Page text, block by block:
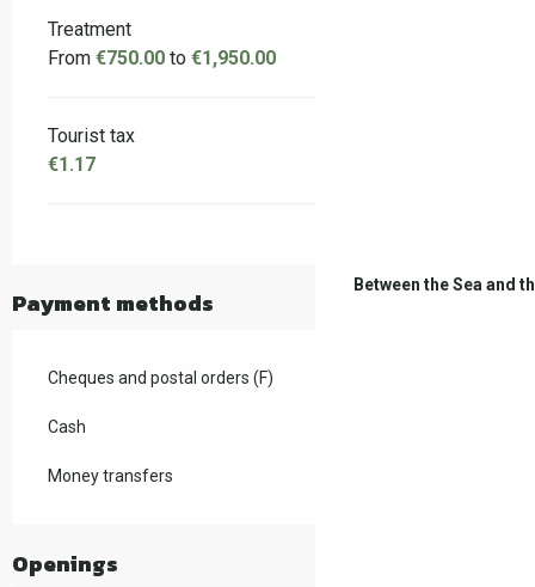
Between the Sea and
Treatment
From €750.00 to €1,950.00
Tourist tax
€1.17
Payment methods
Cheques and postal orders (F)
Cash
Money transfers
Openings